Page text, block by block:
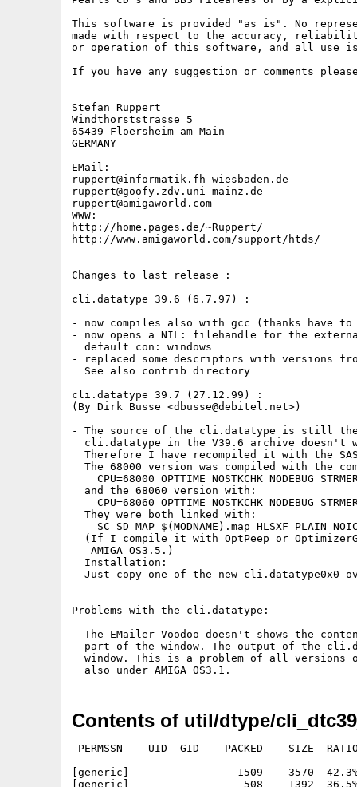
This software is provided "as is". No
made with respect to the accuracy,
or operation of this software, and all use
If you have any suggestion or comments
Stefan Ruppert
Windthorststrasse 5
65439 Floersheim am Main
GERMANY
EMail:
ruppert@informatik.fh-wiesbaden.de
ruppert@goofy.zdv.uni-mainz.de
ruppert@amigaworld.com
WWW:
http://home.pages.de/~Ruppert/
http://www.amigaworld.com/support/htds/
Changes to last release :
cli.datatype 39.6 (6.7.97) :
- now compiles also with gcc (thanks have
- now opens a NIL: filehandle for the
  default con: windows
- replaced some descriptors with versions
  See also contrib directory
cli.datatype 39.7 (27.12.99) :
(By Dirk Busse <dbusse@debitel.net>)
- The source of the cli.datatype is still the
cli.datatype in the V39.6 archive doesn't
Therefore I have recompiled it with the
The 68000 version was compiled with the
CPU=68000 OPTTIME NOSTKCHK NODEBUG
  and the 68060 version with:
CPU=68060 OPTTIME NOSTKCHK NODEBUG
  They were both linked with:
SC SD MAP $(MODNAME).map HLSXF PLAIN
(If I compile it with OptPeep or
   AMIGA OS3.5.)
  Installation:
Just copy one of the new cli.datatype0x0
Problems with the cli.datatype:
- The EMailer Voodoo doesn't shows the
part of the window. The output of the
window. This is a problem of all versions
Contents of util/dtype/
PERMSSN    UID  GID    PACKED    SIZE
---------- ----------- ------- -------
[generic]                 1509    3570  42.3% -
[generic]                  508    1392  36.5% -